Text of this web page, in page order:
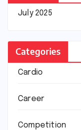
July 2025
Categories
Cardio
Career
Competition